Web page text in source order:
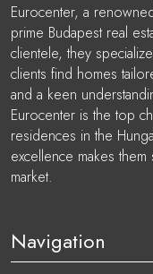
Eurocenter, a
prime Budapest real
clientele, they
clients find homes
and a keen
Eurocenter is the top
residences in the
excellence makes
market.
Navigation